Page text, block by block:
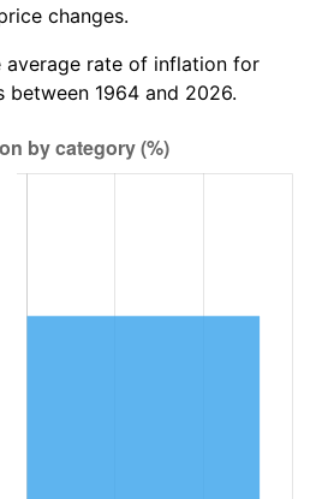
changes.
average rate of inflation for
between 1964 and 2026.